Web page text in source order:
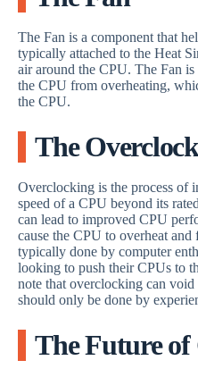
The Fan is a component that
typically attached to the Heat
air around the CPU. The Fan
the CPU from overheating,
the CPU.
The
Overclocking is the process of
speed of a CPU beyond its
can lead to improved CPU
cause the CPU to overheat
typically done by computer
looking to push their CPUs to
note that overclocking can void
should only be done by
The Future of